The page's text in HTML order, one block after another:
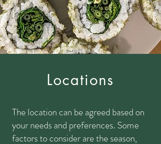
Locations
The location can be agreed based on
your needs and preferences. Some
factors to consider are the season,